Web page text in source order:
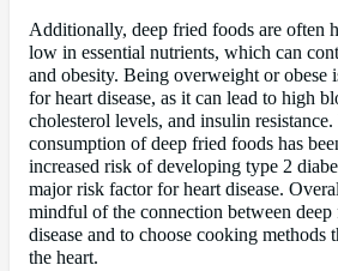
Additionally, deep fried foods are often
low in essential nutrients, which can
and obesity. Being overweight or obese
for heart disease, as it can lead to high
cholesterol levels, and insulin
consumption of deep fried foods has
increased risk of developing type 2
major risk factor for heart disease.
mindful of the connection between
disease and to choose cooking methods
the heart.